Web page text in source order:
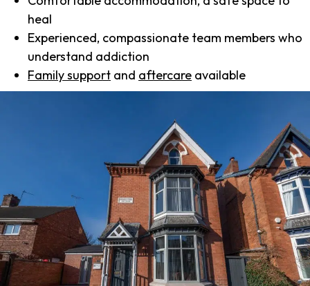
heal
Experienced, compassionate team members who
understand addiction
Family support and aftercare available